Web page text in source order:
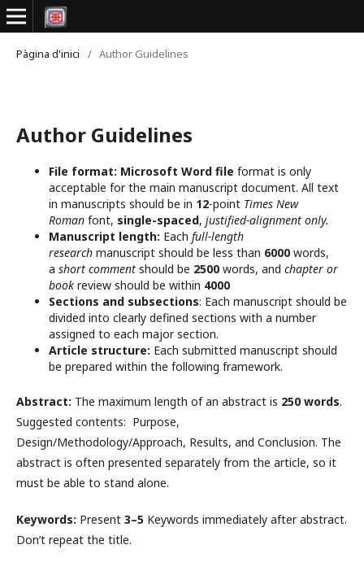
Pàgina d'inici / Author Guidelines
Author Guidelines
File format: Microsoft Word file format is only
acceptable for the main manuscript document. All text
in manuscripts should be in 12-point Times New
Roman font, single-spaced, justified-alignment only.
Manuscript length: Each full-length
research manuscript should be less than 6000 words,
a short comment should be 2500 words, and chapter or
book review should be within 4000
Sections and subsections: Each manuscript should be
divided into clearly defined sections with a number
assigned to each major section.
Article structure: Each submitted manuscript should
be prepared within the following framework.
Abstract: The maximum length of an abstract is 250 words.
Suggested contents: Purpose,
Design/Methodology/Approach, Results, and Conclusion. The
abstract is often presented separately from the article, so it
must be able to stand alone.
Keywords: Present 3–5 Keywords immediately after abstract.
Don’t repeat the title.